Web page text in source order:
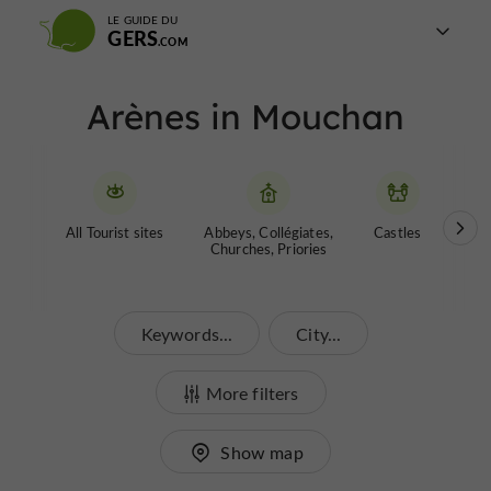
LE GUIDE DU
GERS
Arènes in Mouchan
All Tourist sites
Abbeys, Collégiates,
Churches, Priories
Castles
Keywords... City...
More filters
Show map